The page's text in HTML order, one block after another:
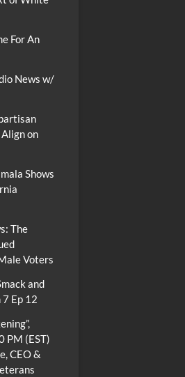
For An
News w/
on
Shows
The
Voters
and
Ep 12
PM (EST)
CEO &